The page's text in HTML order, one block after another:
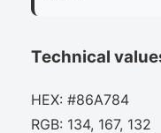
Technical
HEX: #86A784
RGB: 134, 167, 132